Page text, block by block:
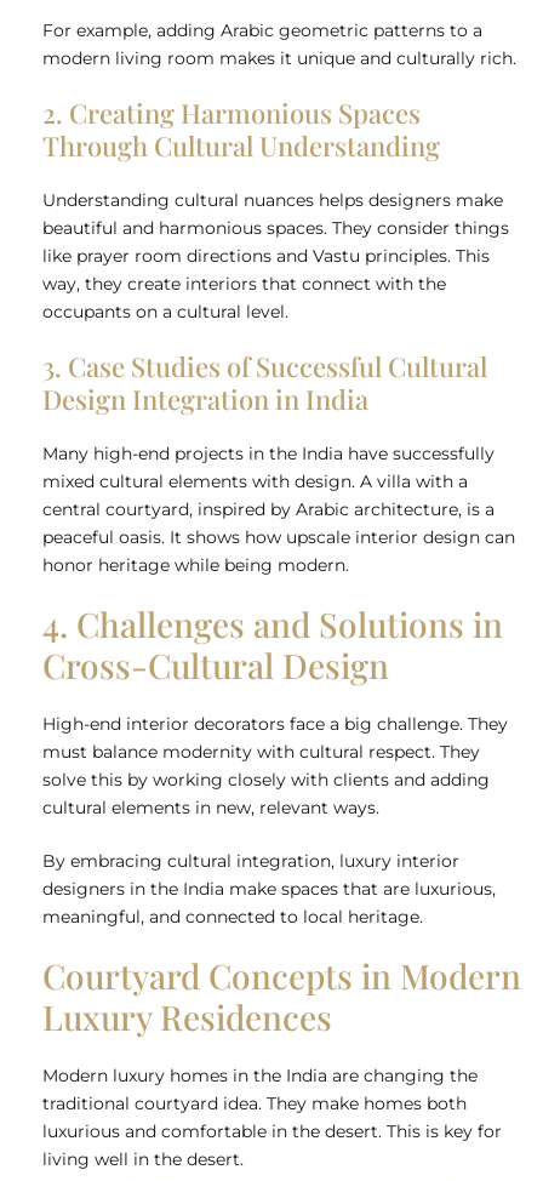
For example, adding Arabic geometric patterns to a
modern living room makes it unique and culturally rich.
2. Creating Harmonious Spaces
Through Cultural Understanding
Understanding cultural nuances helps designers make
beautiful and harmonious spaces. They consider things
like prayer room directions and Vastu principles. This
way, they create interiors that connect with the
occupants on a cultural level.
3. Case Studies of Successful Cultural
Design Integration in India
Many high-end projects in the India have successfully
mixed cultural elements with design. A villa with a
central courtyard, inspired by Arabic architecture, is a
peaceful oasis. It shows how upscale interior design can
honor heritage while being modern.
4. Challenges and Solutions in
Cross-Cultural Design
High-end interior decorators face a big challenge. They
must balance modernity with cultural respect. They
solve this by working closely with clients and adding
cultural elements in new, relevant ways.
By embracing cultural integration, luxury interior
designers in the India make spaces that are luxurious,
meaningful, and connected to local heritage.
Courtyard Concepts in Modern
Luxury Residences
Modern luxury homes in the India are changing the
traditional courtyard idea. They make homes both
luxurious and comfortable in the desert. This is key for
living well in the desert.